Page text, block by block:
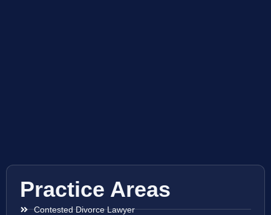
Practice Areas
Contested Divorce Lawyer